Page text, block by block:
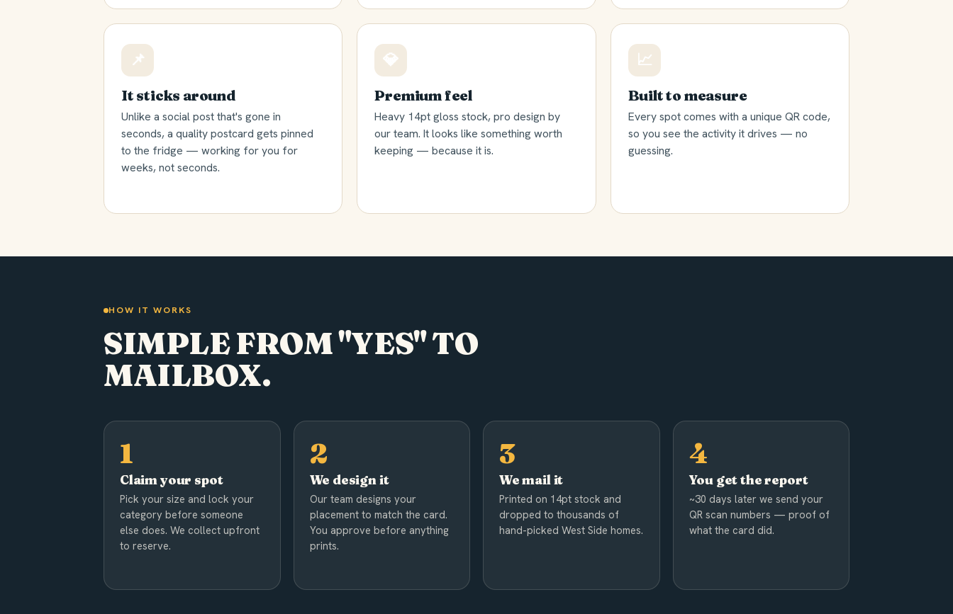
📌
It sticks around
Unlike a social post that's gone in
seconds, a quality postcard gets pinned
to the fridge — working for you for
weeks, not seconds.
💎
Premium feel
Heavy 14pt gloss stock, pro design by
our team. It looks like something worth
keeping — because it is.
📈
Built to measure
Every spot comes with a unique QR code,
so you see the activity it drives — no
guessing.
HOW IT WORKS
SIMPLE FROM "YES" TO
MAILBOX.
Claim your spot
Pick your size and lock your
category before someone
else does. We collect upfront
to reserve.
We design it
Our team designs your
placement to match the card.
You approve before anything
prints.
We mail it
Printed on 14pt stock and
dropped to thousands of
hand-picked West Side homes.
You get the report
~30 days later we send your
QR scan numbers — proof of
what the card did.